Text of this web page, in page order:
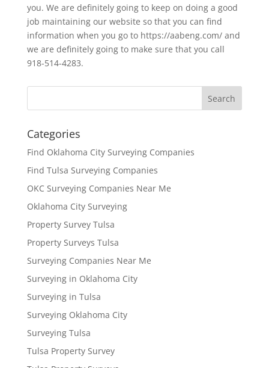
you. We are definitely going to keep on doing a good
job maintaining our website so that you can find
information when you go to https://aabeng.com/ and
we are definitely going to make sure that you call
918-514-4283.
Categories
Find Oklahoma City Surveying Companies
Find Tulsa Surveying Companies
OKC Surveying Companies Near Me
Oklahoma City Surveying
Property Survey Tulsa
Property Surveys Tulsa
Surveying Companies Near Me
Surveying in Oklahoma City
Surveying in Tulsa
Surveying Oklahoma City
Surveying Tulsa
Tulsa Property Survey